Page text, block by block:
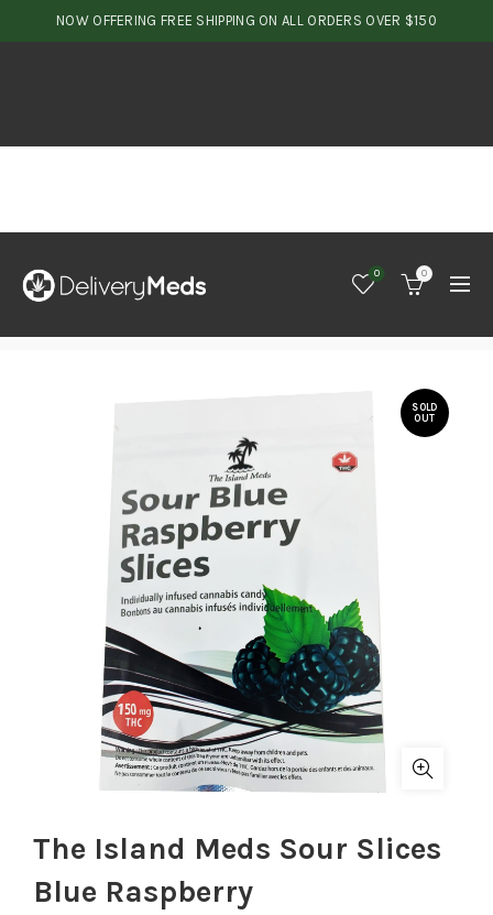
NOW OFFERING FREE SHIPPING ON ALL ORDERS OVER $150
0 0
SOLD
OUT
The Island Meds Sour Slices
Blue Raspberry